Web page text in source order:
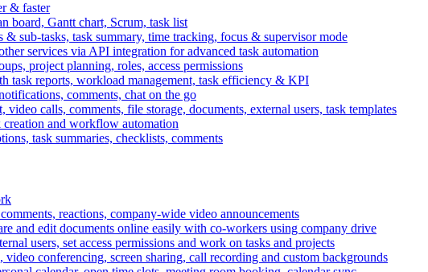
& faster
board, Gantt chart, Scrum, task list
& sub-tasks, task summary, time tracking, focus & supervisor mode
services via API integration for advanced task automation
project planning, roles, access permissions
task reports, workload management, task efficiency & KPI
comments, chat on the go
video calls, comments, file storage, documents, external users, task templates
creation and workflow automation
task summaries, checklists, comments
reactions, company-wide video announcements
and edit documents online easily with co-workers using company drive
users, set access permissions and work on tasks and projects
conferencing, screen sharing, call recording and custom backgrounds